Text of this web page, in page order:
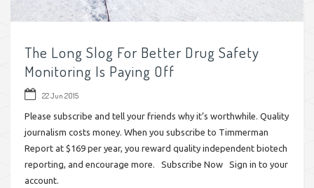
The Long Slog For Better Drug Safety
Monitoring Is Paying Off
22 Jun 2015
Please subscribe and tell your friends why it’s worthwhile. Quality
journalism costs money. When you subscribe to Timmerman
Report at $169 per year, you reward quality independent biotech
reporting, and encourage more. Subscribe Now Sign in to your
account.